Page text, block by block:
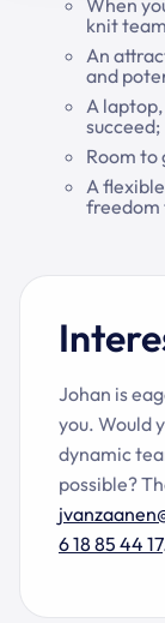
knit
An
and
A
succeed;
Room to
A
freedom
Johan is
you. Would
dynamic
possible?
6 18 85 44 17.